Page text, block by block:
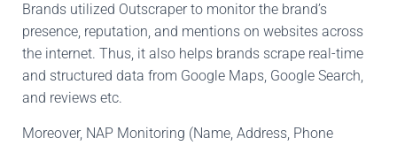
Brands utilized Outscraper to monitor the brand’s
presence, reputation, and mentions on websites across
the internet. Thus, it also helps brands scrape real-time
and structured data from Google Maps, Google Search,
and reviews etc.
Moreover, NAP Monitoring (Name, Address, Phone